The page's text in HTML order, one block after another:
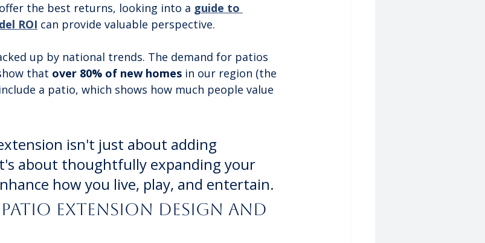
the best returns, looking into a guide to
ROI can provide valuable perspective.
up by national trends. The demand for patios
that over 80% of new homes in our region (the
a patio, which shows how much people value
isn't just about adding
about thoughtfully expanding your
how you live, play, and entertain.
Extension Design and